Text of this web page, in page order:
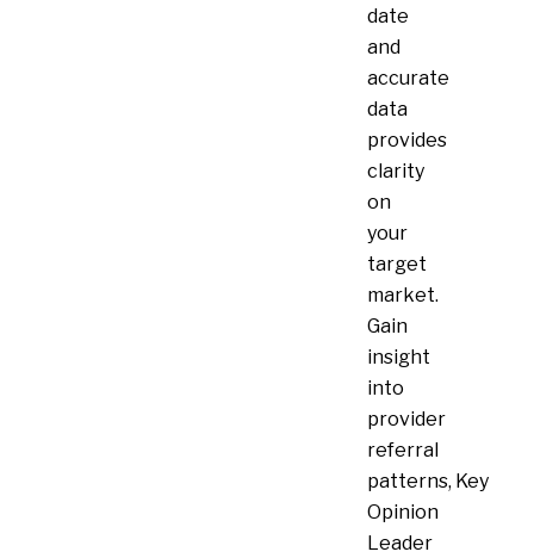
date
and
accurate
data
provides
clarity
on
your
target
market.
Gain
insight
into
provider
referral
patterns, Key
Opinion
Leader